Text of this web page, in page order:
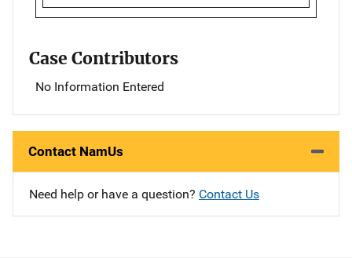
Case Contributors
No Information Entered
Contact NamUs
Need help or have a question? Contact Us